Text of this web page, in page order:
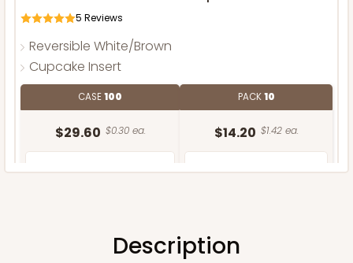
5 Reviews
Reversible White/Brown
Cupcake Insert
CASE100
$29.60 $0.30 ea.
PACK10
$14.20 $1.42 ea.
ADD TO CART
Description